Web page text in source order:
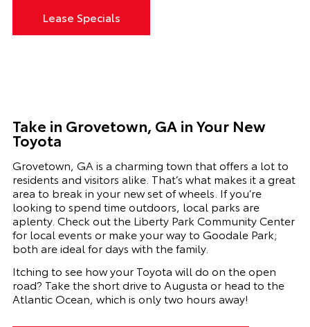
Lease Specials
Take in Grovetown, GA in Your New
Toyota
Grovetown, GA is a charming town that offers a lot to
residents and visitors alike. That’s what makes it a great
area to break in your new set of wheels. If you’re
looking to spend time outdoors, local parks are
aplenty. Check out the Liberty Park Community Center
for local events or make your way to Goodale Park;
both are ideal for days with the family.
Itching to see how your Toyota will do on the open
road? Take the short drive to Augusta or head to the
Atlantic Ocean, which is only two hours away!